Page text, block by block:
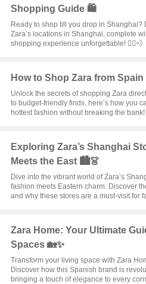
Shopping Guide 🛍️
Ready to shop till you drop in Shanghai?
Zara’s locations in Shanghai, complete
shopping experience unforgettable! 🏃‍♀️💨
How to Shop Zara from
Unlock the secrets of shopping Zara
to budget-friendly finds, here’s how you
hottest fashion without breaking the bank!
Exploring Zara’s Shanghai
Meets the East 🏙️👗
Dive into the vibrant world of Zara’s
fashion meets Eastern charm. Discover
and why these stores are a must-visit for
Zara Home: Your Ultimate
Spaces 🏡✨
Transform your living space with Zara
Discover how this Spanish brand is
bringing a touch of elegance to every